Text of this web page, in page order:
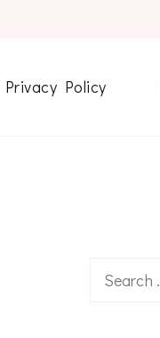
Privacy Policy
Search